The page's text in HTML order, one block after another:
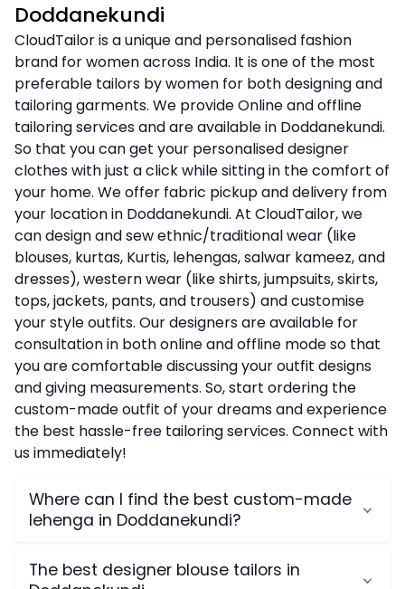
Doddanekundi
CloudTailor is a unique and personalised fashion
brand for women across India. It is one of the most
preferable tailors by women for both designing and
tailoring garments. We provide Online and offline
tailoring services and are available in Doddanekundi.
So that you can get your personalised designer
clothes with just a click while sitting in the comfort of
your home. We offer fabric pickup and delivery from
your location in Doddanekundi. At CloudTailor, we
can design and sew ethnic/traditional wear (like
blouses, kurtas, Kurtis, lehengas, salwar kameez, and
dresses), western wear (like shirts, jumpsuits, skirts,
tops, jackets, pants, and trousers) and customise
your style outfits. Our designers are available for
consultation in both online and offline mode so that
you are comfortable discussing your outfit designs
and giving measurements. So, start ordering the
custom-made outfit of your dreams and experience
the best hassle-free tailoring services. Connect with
us immediately!
Where can I find the best custom-made
lehenga in Doddanekundi?
The best designer blouse tailors in